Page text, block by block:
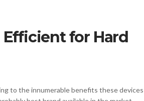
for Hard
to the innumerable benefits these devices